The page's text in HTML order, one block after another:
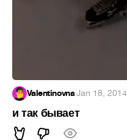
Valentinovna·Jan 18, 2014
и так бывает